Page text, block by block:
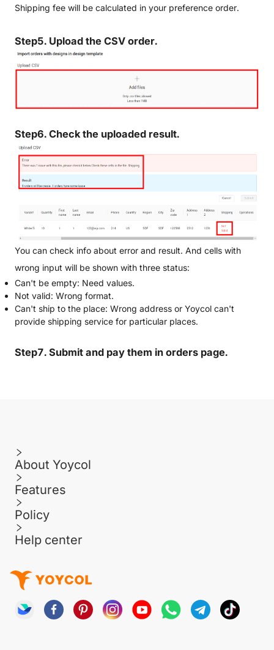
Shipping fee will be calculated in your preference order.
Step5. Upload the CSV order.
Step6. Check the uploaded result.
You can check info about error and result. And cells with
wrong input will be shown with three status:
Can't be empty: Need values.
Not valid: Wrong format.
Can't ship to the place: Wrong address or Yoycol can't
provide shipping service for particular places.
Step7. Submit and pay them in orders page.
About Yoycol
Features
Policy
Help center